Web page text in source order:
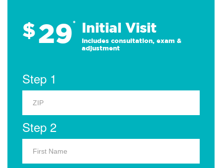
$29* Initial Visit
Includes consultation, exam &
adjustment
Step 1
Step 2